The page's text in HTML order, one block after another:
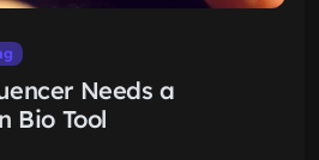
Needs a
Bio Tool